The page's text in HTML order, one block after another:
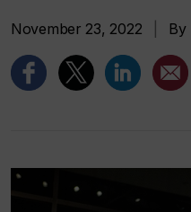
November 23, 2022 By